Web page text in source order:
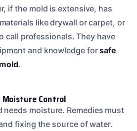
if the mold is extensive, has
like drywall or carpet, or
call professionals. They have
and knowledge forsafe
.
Control
needs moisture. Remedies must
fixing the source of water.